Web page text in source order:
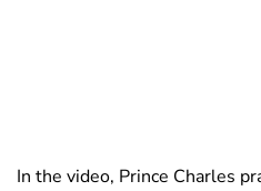
In the video, Prince Charles